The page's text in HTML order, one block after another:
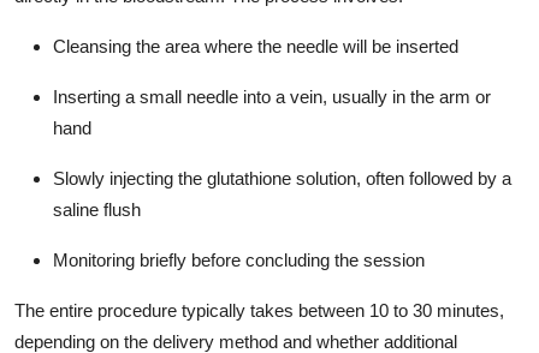
Cleansing the area where the needle will be inserted
Inserting a small needle into a vein, usually in the arm or
hand
Slowly injecting the glutathione solution, often followed by a
saline flush
Monitoring briefly before concluding the session
The entire procedure typically takes between 10 to 30 minutes,
depending on the delivery method and whether additional